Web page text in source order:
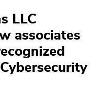
LLC
associates